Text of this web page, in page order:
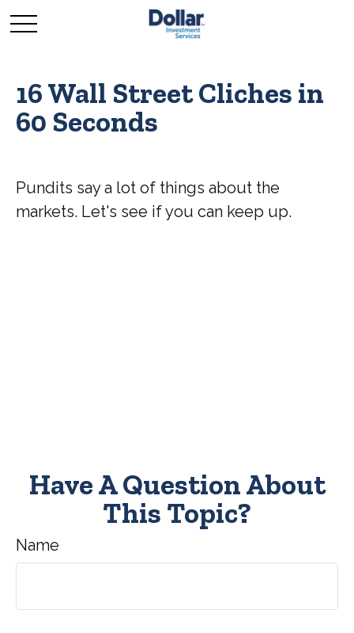
16 Wall Street Cliches in
60 Seconds
Pundits say a lot of things about the
markets. Let's see if you can keep up.
Have A Question About
This Topic?
Name